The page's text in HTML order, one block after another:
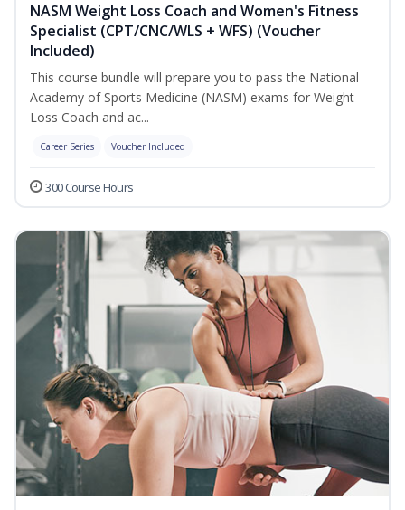
NASM Weight Loss Coach and Women's Fitness
Specialist (CPT/CNC/WLS + WFS) (Voucher
Included)
This course bundle will prepare you to pass the National
Academy of Sports Medicine (NASM) exams for Weight
Loss Coach and ac...
Career Series Voucher Included
300 Course Hours